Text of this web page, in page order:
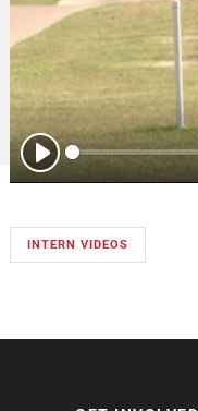
Play
INTERN VIDEOS